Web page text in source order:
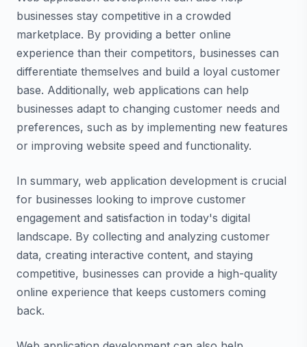
businesses stay competitive in a crowded
marketplace. By providing a better online
experience than their competitors, businesses can
differentiate themselves and build a loyal customer
base. Additionally, web applications can help
businesses adapt to changing customer needs and
preferences, such as by implementing new features
or improving website speed and functionality.
In summary, web application development is crucial
for businesses looking to improve customer
engagement and satisfaction in today's digital
landscape. By collecting and analyzing customer
data, creating interactive content, and staying
competitive, businesses can provide a high-quality
online experience that keeps customers coming
back.